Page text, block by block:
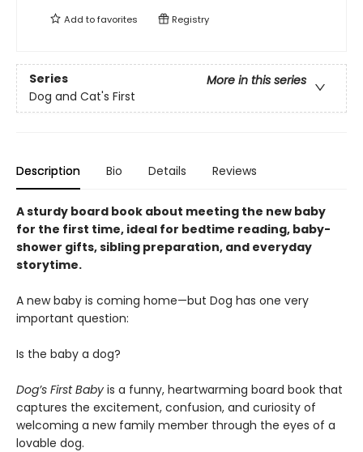
Add tofavorites Registry
Series
More in this series
Dog and Cat's First
Description Bio Details Reviews
A sturdy board book about meeting the new baby
for the first time, ideal for bedtime reading, baby-
shower gifts, sibling preparation, and everyday
storytime.
A new baby is coming home—but Dog has one very
important question:
Is the baby a dog?
Dog’s First Baby is a funny, heartwarming board book that
captures the excitement, confusion, and curiosity of
welcoming a new family member through the eyes of a
lovable dog.